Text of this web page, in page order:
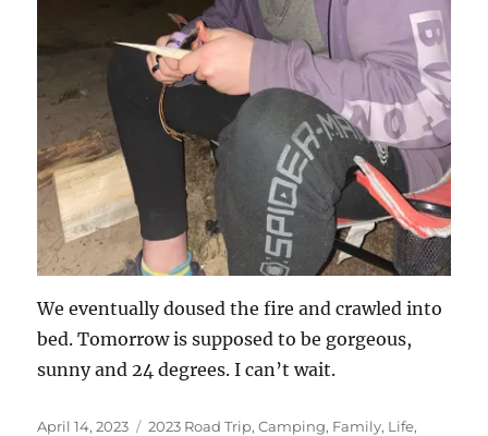
We eventually doused the fire and crawled into
bed. Tomorrow is supposed to be gorgeous,
sunny and 24 degrees. I can’t wait.
Posted
April 14, 2023 Categories
2023 Road Trip,Camping, Family, Life,